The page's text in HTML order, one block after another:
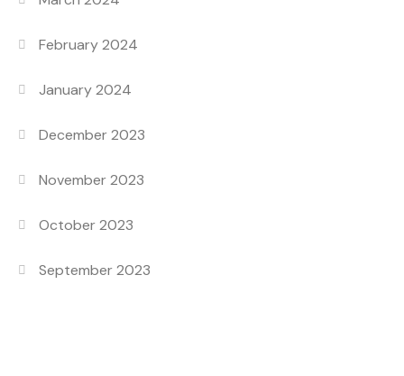
February 2024
January 2024
December 2023
November 2023
October 2023
September 2023